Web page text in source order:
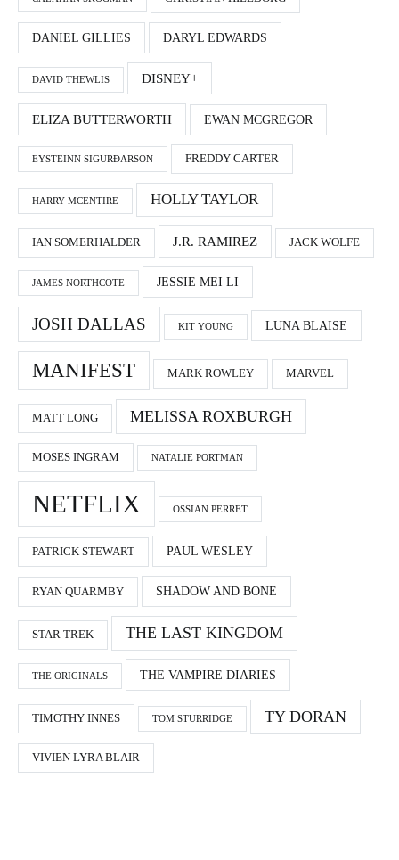
DANIEL GILLIES DARYL EDWARDS
DAVID THEWLIS DISNEY+
ELIZA BUTTERWORTH EWAN MCGREGOR
EYSTEINN SIGURÐARSON FREDDY CARTER
HARRY MCENTIRE HOLLY TAYLOR
IAN SOMERHALDER J.R. RAMIREZ JACK WOLFE
JAMES NORTHCOTE JESSIE MEI LI
JOSH DALLAS KIT YOUNG LUNA BLAISE
MANIFEST MARK ROWLEY MARVEL
MATT LONG MELISSA ROXBURGH
MOSES INGRAM NATALIE PORTMAN
NETFLIX OSSIAN PERRET
PATRICK STEWART PAUL WESLEY
RYAN QUARMBY SHADOW AND BONE
STAR TREK THE LAST KINGDOM
THE ORIGINALS THE VAMPIRE DIARIES
TIMOTHY INNES TOM STURRIDGE TY DORAN
VIVIEN LYRA BLAIR